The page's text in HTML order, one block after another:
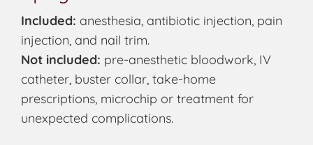
Included: anesthesia, antibiotic injection, pain
injection, and nail trim.
Not included: pre-anesthetic bloodwork, IV
catheter, buster collar, take-home
prescriptions, microchip or treatment for
unexpected complications.